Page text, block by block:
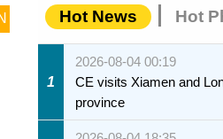
Hot News Hot
1
2026-08-04 00:19
CE visits Xiamen and
province